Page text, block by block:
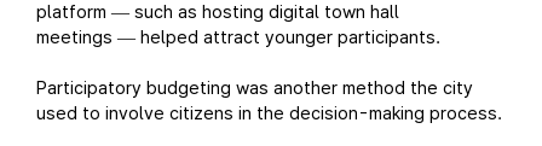
platform — such as hosting digital town hall
meetings — helped attract younger participants.
Participatory budgeting was another method the city
used to involve citizens in the decision-making process.